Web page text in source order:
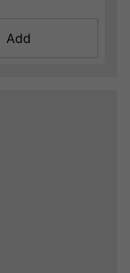
Add